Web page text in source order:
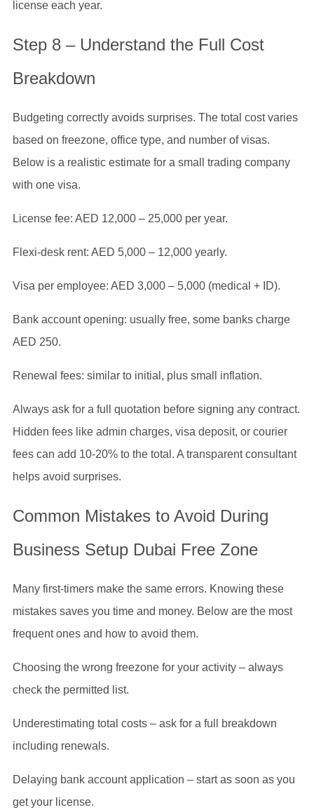
license each year.
Step 8 – Understand the Full Cost
Breakdown
Budgeting correctly avoids surprises. The total cost varies
based on freezone, office type, and number of visas.
Below is a realistic estimate for a small trading company
with one visa.
License fee: AED 12,000 – 25,000 per year.
Flexi-desk rent: AED 5,000 – 12,000 yearly.
Visa per employee: AED 3,000 – 5,000 (medical + ID).
Bank account opening: usually free, some banks charge
AED 250.
Renewal fees: similar to initial, plus small inflation.
Always ask for a full quotation before signing any contract.
Hidden fees like admin charges, visa deposit, or courier
fees can add 10-20% to the total. A transparent consultant
helps avoid surprises.
Common Mistakes to Avoid During
Business Setup Dubai Free Zone
Many first-timers make the same errors. Knowing these
mistakes saves you time and money. Below are the most
frequent ones and how to avoid them.
Choosing the wrong freezone for your activity – always
check the permitted list.
Underestimating total costs – ask for a full breakdown
including renewals.
Delaying bank account application – start as soon as you
get your license.